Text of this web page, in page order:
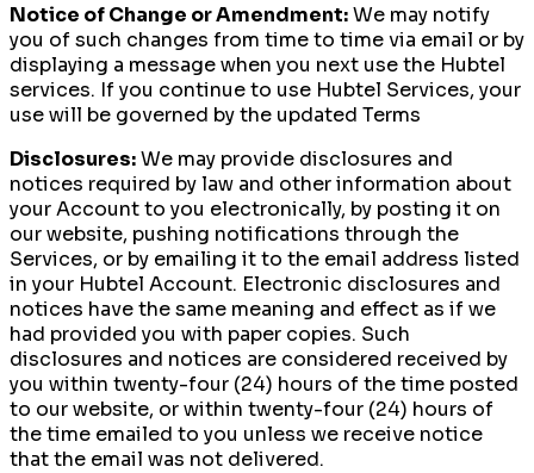
Notice of Change or Amendment:We may notify
you of such changes from time to time via email or by
displaying a message when you next use the Hubtel
services. If you continue to use Hubtel Services, your
use will be governed by the updated Terms
Disclosures:We may provide disclosures and
notices required by law and other information about
your Account to you electronically, by posting it on
our website, pushing notifications through the
Services, or by emailing it to the email address listed
in your Hubtel Account. Electronic disclosures and
notices have the same meaning and effect as if we
had provided you with paper copies. Such
disclosures and notices are considered received by
you within twenty-four (24) hours of the time posted
to our website, or within twenty-four (24) hours of
the time emailed to you unless we receive notice
that the email was not delivered.